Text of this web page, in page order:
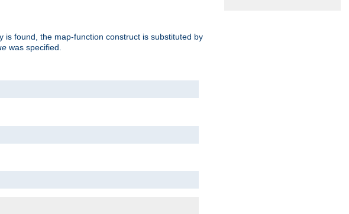
is found, the map-function construct is substituted by
was specified.